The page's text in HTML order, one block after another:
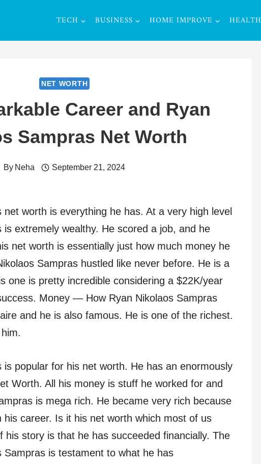
TECH BUSINESS HOME IMPROVE HEALTH
NET WORTH
Career and Ryan
Sampras Net Worth
By Neha September 21, 2024
net worth is everything he has. At a very high level
is extremely wealthy. He scored a job, and he
net worth is essentially just how much money he
Sampras hustled like never before. He is a
one is pretty incredible considering a $22K/year
Money — How Ryan Nikolaos Sampras
and he is also famous. He is one of the richest.
is popular for his net worth. He has an enormously
Worth. All his money is stuff he worked for and
is mega rich. He became very rich because
his career. Is it his net worth which most of us
his story is that he has succeeded financially. The
Sampras is testament to what he has